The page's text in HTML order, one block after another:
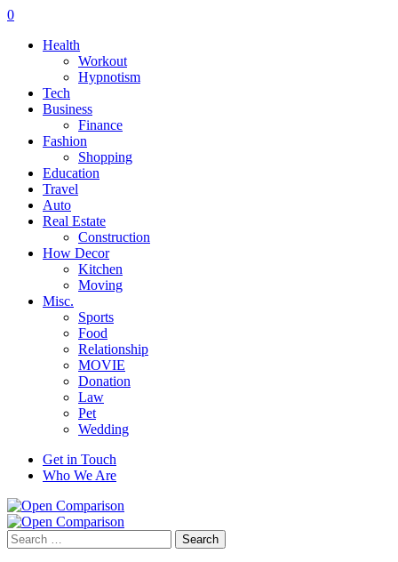
0
Health
Workout
Hypnotism
Tech
Business
Finance
Fashion
Shopping
Education
Travel
Auto
Real Estate
Construction
How Decor
Kitchen
Moving
Misc.
Sports
Food
Relationship
MOVIE
Donation
Law
Pet
Wedding
Get in Touch
Who We Are
Search
for: